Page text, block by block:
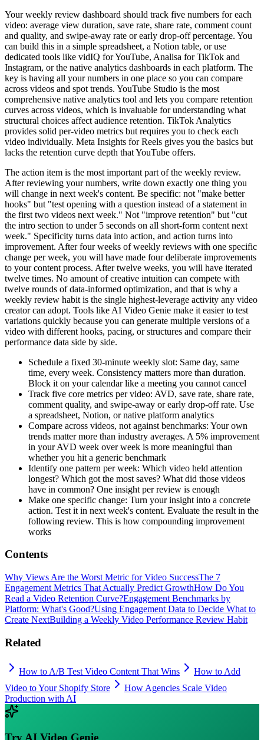
Your weekly review dashboard should track five numbers for each
video: average view duration, save rate, share rate, comment count
and quality, and swipe-away rate or early drop-off percentage. You
can build this in a simple spreadsheet, a Notion table, or use
dedicated tools like vidIQ for YouTube, Analisa for TikTok and
Instagram, or the native analytics dashboards in each platform. The
key is having all your numbers in one place so you can compare
across videos and spot trends. YouTube Studio is the most
comprehensive native analytics tool and lets you compare retention
curves across videos, which is invaluable for understanding what
structural choices affect audience retention. TikTok Analytics
provides solid per-video metrics but requires you to check each
video individually. Meta Insights for Reels gives you the basics but
lacks the retention curve depth that YouTube offers.
The action item is the most important part of the weekly review.
After reviewing your numbers, write down exactly one thing you
will change in next week's content. Be specific: not "make better
hooks" but "test opening with a question instead of a statement in
the first two videos next week." Not "improve retention" but "cut
the intro section to under 5 seconds on all short-form content next
week." Specificity turns data into action, and action turns into
improvement. After four weeks of weekly reviews with one specific
change per week, you will have made four deliberate improvements
to your content process. After twelve weeks, you will have iterated
twelve times. No amount of creative intuition can compete with
twelve rounds of data-informed optimization, and that is why a
weekly review habit is the single highest-leverage activity any video
creator can adopt. Tools like AI Video Genie make it easier to test
variations quickly because you can generate multiple versions of a
video with different hooks, pacing, or structures and compare their
performance data side by side.
Schedule a fixed 30-minute weekly slot: Same day, same
time, every week. Consistency matters more than duration.
Block it on your calendar like a meeting you cannot cancel
Track five core metrics per video: AVD, save rate, share rate,
comment quality, and swipe-away or early drop-off rate. Use
a spreadsheet, Notion, or native platform analytics
Compare across videos, not against benchmarks: Your own
trends matter more than industry averages. A 5% improvement
in your AVD week over week is more meaningful than
whether you hit a generic benchmark
Identify one pattern per week: Which video held attention
longest? Which got the most saves? What did those videos
have in common? One insight per review is enough
Make one specific change: Turn your insight into a concrete
action. Test it in next week's content. Evaluate the result in the
following review. This is how compounding improvement
works
Contents
Why Views Are the Worst Metric for Video SuccessThe 7
Engagement Metrics That Actually Predict GrowthHow Do You
Read a Video Retention Curve?Engagement Benchmarks by
Platform: What's Good?Using Engagement Data to Decide What to
Create NextBuilding a Weekly Video Performance Review Habit
Related
How to A/B Test Video Content That Wins
How to Add
Video to Your Shopify Store
How Agencies Scale Video
Production with AI